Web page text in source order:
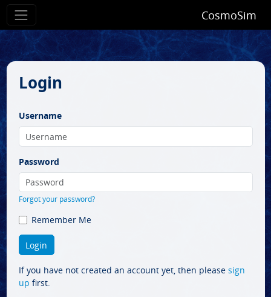
CosmoSim
Login
Username
Password
Forgot your password?
Remember Me
If you have not created an account yet, then please sign
up first.